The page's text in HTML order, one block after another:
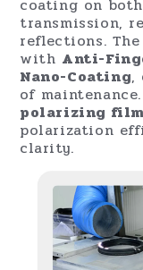
Dual Locking
Control
The RevoRing
CPL—allowing
without
are adjusted,
stability,
filmmakers